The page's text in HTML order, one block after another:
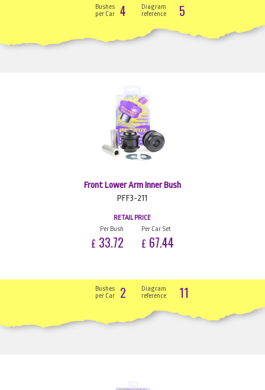
Bushes
per Car
4
Diagram
reference
5
Front Lower Arm Inner Bush
PFF3-211
RETAIL PRICE
Per Bush
£ 33.72
Per Car Set
£ 67.44
Bushes
per Car
2
Diagram
reference
11